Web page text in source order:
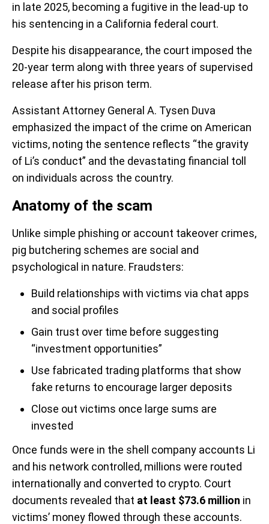
in late 2025, becoming a fugitive in the lead-up to
his sentencing in a California federal court.
Despite his disappearance, the court imposed the
20-year term along with three years of supervised
release after his prison term.
Assistant Attorney General A. Tysen Duva
emphasized the impact of the crime on American
victims, noting the sentence reflects “the gravity
of Li’s conduct” and the devastating financial toll
on individuals across the country.
Anatomy of the scam
Unlike simple phishing or account takeover crimes,
pig butchering schemes are social and
psychological in nature. Fraudsters:
Build relationships with victims via chat apps
and social profiles
Gain trust over time before suggesting
“investment opportunities”
Use fabricated trading platforms that show
fake returns to encourage larger deposits
Close out victims once large sums are
invested
Once funds were in the shell company accounts Li
and his network controlled, millions were routed
internationally and converted to crypto. Court
documents revealed that at least $73.6 million in
victims’ money flowed through these accounts.